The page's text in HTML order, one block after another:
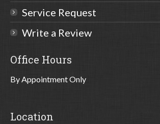
Service Request
Write a Review
Office Hours
By Appointment Only
Location